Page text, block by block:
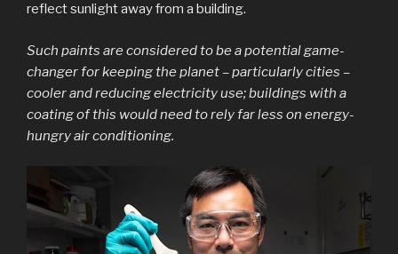
reflect sunlight away from a building.
Such paints are considered to be a potential game-
changer for keeping the planet – particularly cities –
cooler and reducing electricity use; buildings with a
coating of this would need to rely far less on energy-
hungry air conditioning.